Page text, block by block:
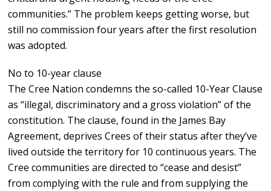
communities.” The problem keeps getting worse, but
still no commission four years after the first resolution
was adopted.
No to 10-year clause
The Cree Nation condemns the so-called 10-Year Clause
as “illegal, discriminatory and a gross violation” of the
constitution. The clause, found in the James Bay
Agreement, deprives Crees of their status after they’ve
lived outside the territory for 10 continuous years. The
Cree communities are directed to “cease and desist”
from complying with the rule and from supplying the